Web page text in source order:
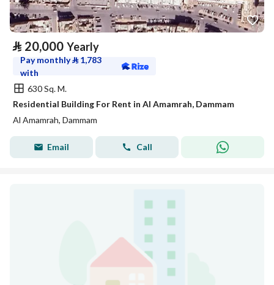
⃁ 20,000 Yearly
Pay monthly⃁ 1,783
with
630 Sq. M.
Residential Building For Rent in Al Amamrah, Dammam
Al Amamrah, Dammam
Email Call